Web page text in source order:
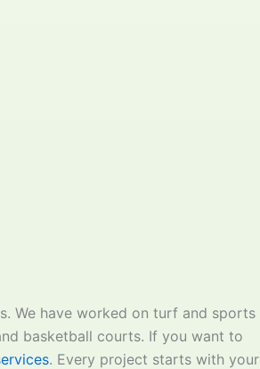
We have worked on turf and sports
basketball courts. If you want to
. Every project starts with your